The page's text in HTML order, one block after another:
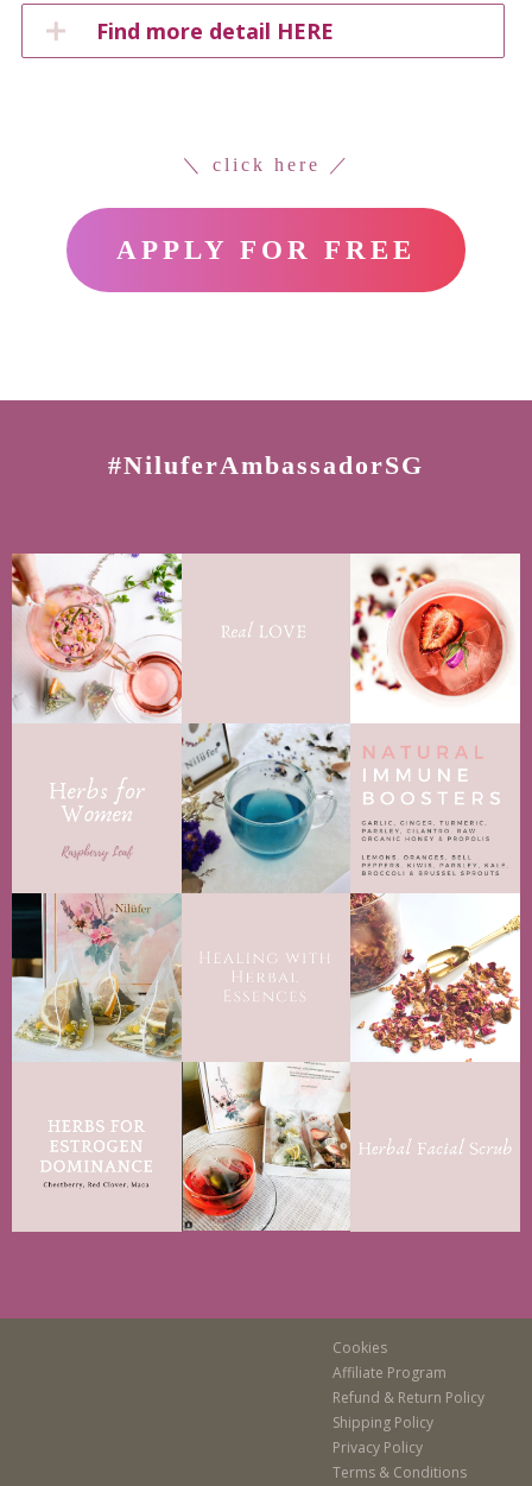
Find more detail HERE
＼ click here ／
APPLY FOR FREE
#NiluferAmbassadorSG
Cookies
Affiliate Program
Refund & Return Policy
Shipping Policy
Privacy Policy
Terms & Conditions